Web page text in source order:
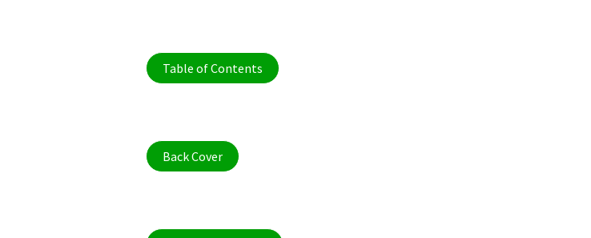
Table of Contents
Back Cover